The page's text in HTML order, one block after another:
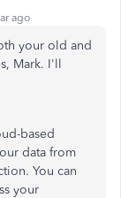
ago
your old and
Mark. I'll
based
data from
You can
your